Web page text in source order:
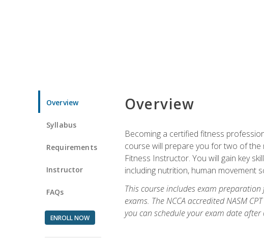
Overview
Syllabus
Requirements
Instructor
FAQs
ENROLL NOW
Overview
Becoming a certified fitness
course will prepare you for two of the
Fitness Instructor. You will gain key
including nutrition, human movement
This course includes exam preparation
exams. The NCCA accredited NASM
you can schedule your exam date